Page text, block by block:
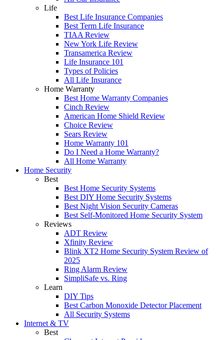
Life
Best Life Insurance Companies
Best Term Life Insurance
TIAA Review
New York Life Review
Transamerica Review
Life Insurance 101
Types of Policies
All Life Insurance
Home Warranty
Best Home Warranty Companies
Cinch Review
American Home Shield Review
Choice Review
Sears Review
Home Warranty 101
Do I Need a Home Warranty?
All Home Warranty
Home Security
Best
Best Home Security Systems
Best DIY Home Security Systems
Best Night Vision Security Cameras
Best Self-Monitored Home Security System
Reviews
ADT Review
Xfinity Review
Blink XT2 Home Security System Review of
2025
Ring Alarm Review
SimpliSafe vs. Ring
Learn
DIY Tips
Best Carbon Monoxide Detector Placement
All Security Systems
Internet & TV
Best